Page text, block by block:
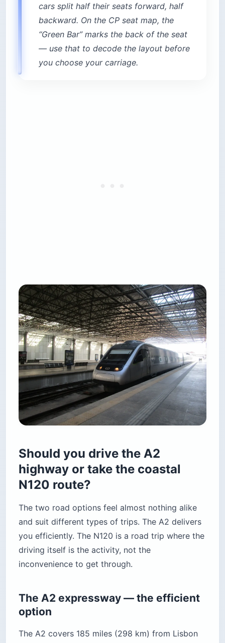
cars split half their seats forward, half
backward. On the CP seat map, the
“Green Bar” marks the back of the seat
— use that to decode the layout before
you choose your carriage.
Should you drive the A2
highway or take the coastal
N120 route?
The two road options feel almost nothing alike
and suit different types of trips. The A2 delivers
you efficiently. The N120 is a road trip where the
driving itself is the activity, not the
inconvenience to get through.
The A2 expressway — the efficient
option
The A2 covers 185 miles (298 km) from Lisbon